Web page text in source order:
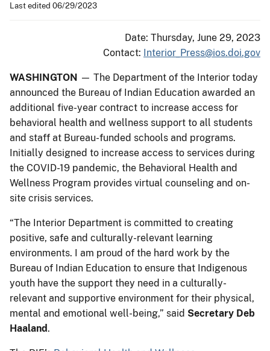
Last edited 06/29/2023
Date: Thursday, June 29, 2023
Contact: Interior_Press@ios.doi.gov
WASHINGTON — The Department of the Interior today
announced the Bureau of Indian Education awarded an
additional five-year contract to increase access for
behavioral health and wellness support to all students
and staff at Bureau-funded schools and programs.
Initially designed to increase access to services during
the COVID-19 pandemic, the Behavioral Health and
Wellness Program provides virtual counseling and on-
site crisis services.
“The Interior Department is committed to creating
positive, safe and culturally-relevant learning
environments. I am proud of the hard work by the
Bureau of Indian Education to ensure that Indigenous
youth have the support they need in a culturally-
relevant and supportive environment for their physical,
mental and emotional well-being,” said Secretary Deb
Haaland.